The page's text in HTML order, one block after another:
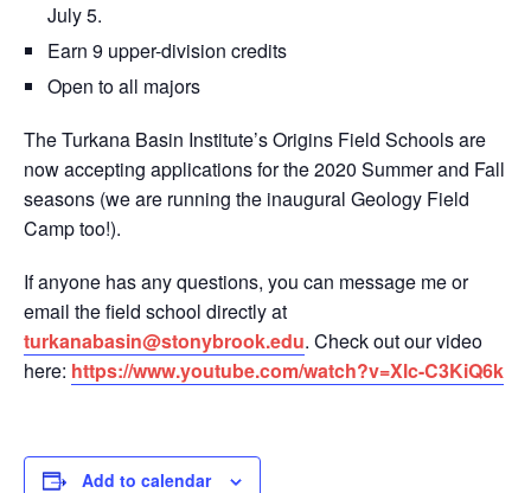
July 5.
Earn 9 upper-division credits
Open to all majors
The Turkana Basin Institute’s Origins Field Schools are
now accepting applications for the 2020 Summer and Fall
seasons (we are running the inaugural Geology Field
Camp too!).
If anyone has any questions, you can message me or
email the field school directly at
turkanabasin@stonybrook.edu. Check out our video
here: https://www.youtube.com/watch?v=Xlc-C3KiQ6k
Add to calendar